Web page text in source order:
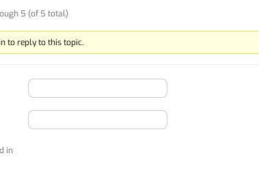
5 (of 5 total)
to reply to this topic.
in